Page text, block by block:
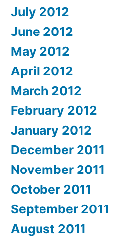
July 2012
June 2012
May 2012
April 2012
March 2012
February 2012
January 2012
December 2011
November 2011
October 2011
September 2011
August 2011